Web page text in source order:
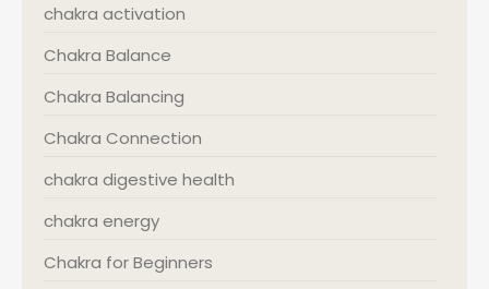
chakra activation
Chakra Balance
Chakra Balancing
Chakra Connection
chakra digestive health
chakra energy
Chakra for Beginners